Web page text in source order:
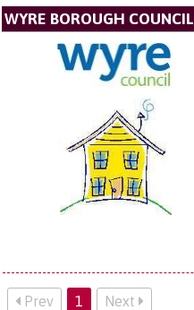
WYRE BOROUGH COUNCIL
Prev 1 Next